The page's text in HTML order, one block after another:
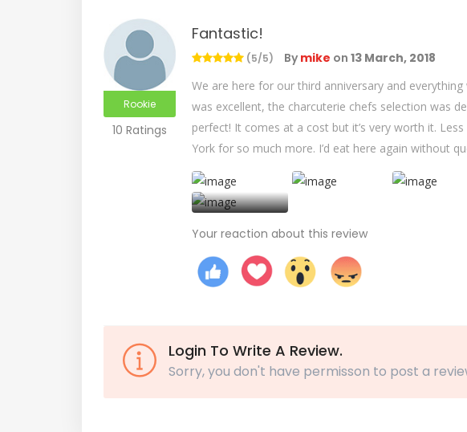
Rookie
10 Ratings
Fantastic!
(5/5) Bymike on 13 March, 2018
We are here for our third anniversary and
was excellent, the charcuterie chefs selection was
perfect! It comes at a cost but it’s very worth it.
York for so much more. I’d eat here again without
+
Your reaction about this review
Login To Write A Review.
Sorry, you don't have permisson to post a